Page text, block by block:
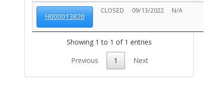
H000013820
CLOSED 09/13/2022 N/A
Showing 1 to 1 of 1 entries
Previous 1 Next